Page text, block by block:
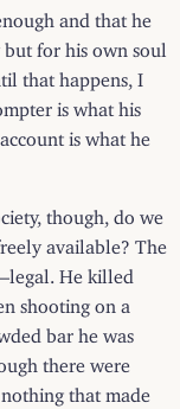
and that he
for his own soul
that happens, I
is what his
is what he
though, do we
available? The
He killed
shooting on a
bar he was
there were
nothing that made